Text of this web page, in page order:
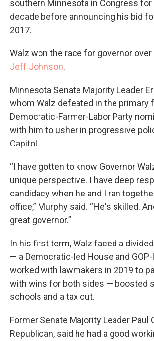
southern Minnesota in Congress for
decade before announcing his bid
2017.
Walz won the race for governor over
Jeff Johnson.
Minnesota Senate Majority Leader
whom Walz defeated in the primary
Democratic-Farmer-Labor Party
with him to usher in progressive
Capitol.
“I have gotten to know Governor
unique perspective. I have deep
candidacy when he and I ran
office,” Murphy said. “He's skilled.
great governor.”
In his first term, Walz faced a
— a Democratic-led House and
worked with lawmakers in 2019 to
with wins for both sides — boosted
schools and a tax cut.
Former Senate Majority Leader Paul
Republican, said he had a good